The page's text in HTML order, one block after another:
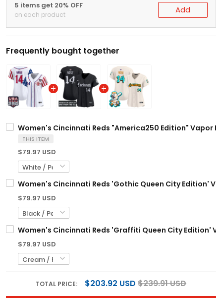
5 items get 20% OFF
on each product Add
Frequently bought together
Women's Cincinnati Reds "America250 Edition" Vapor
THIS ITEM
$79.97 USD
Women's Cincinnati Reds 'Gothic Queen City Edition'
$79.97 USD
Women's Cincinnati Reds 'Graffiti Queen City Edition'
$79.97 USD
TOTAL PRICE: $203.92 USD $239.91 USD